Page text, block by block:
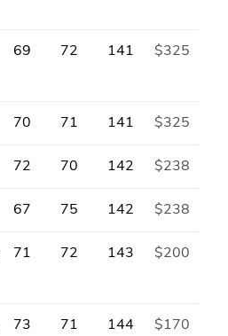
69 72 141 $325
70 71 141 $325
72 70 142 $238
67 75 142 $238
71 72 143 $200
73 71 144 $170